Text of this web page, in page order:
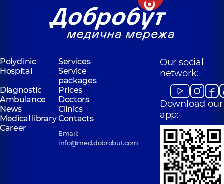
Polyclinic
Services
Hospital
Service
packages
Diagnostic
Prices
Ambulance
Doctors
News
Clinics
Medical libraryContacts
Career
Email:
info@med.dobrobut.com
Our social
network:
Download our
app: